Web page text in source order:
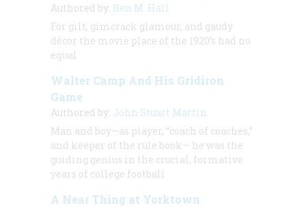
Authored by: Ben M. Hall
For gilt, gimcrack glamour, and gaudy
décor the movie place of the 1920’s had no
equal
Walter Camp And His Gridiron
Game
Authored by: John Stuart Martin
Man and boy—as player, “coach of coaches,”
and keeper of the rule book— he was the
guiding genius in the crucial, formative
years of college football
A Near Thing at Yorktown